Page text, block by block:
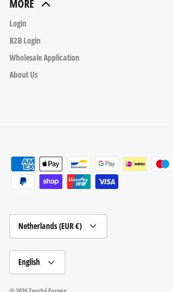
MORE
Login
B2B Login
Wholesale Application
About Us
Currency
Netherlands (EUR €)
Language
English